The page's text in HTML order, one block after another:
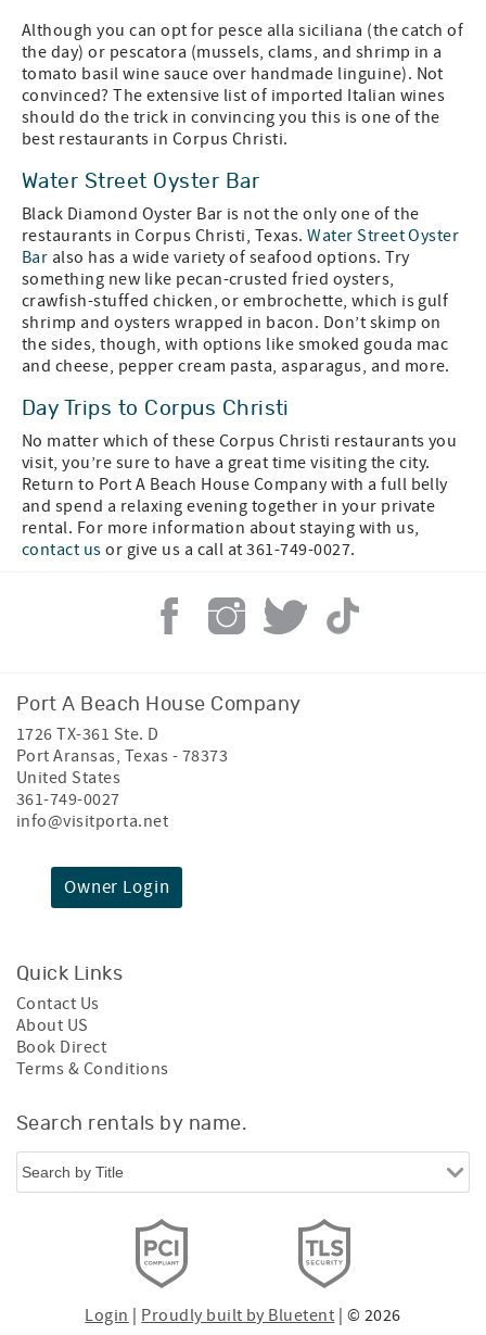
Although you can opt for pesce alla siciliana (the catch of
the day) or pescatora (mussels, clams, and shrimp in a
tomato basil wine sauce over handmade linguine). Not
convinced? The extensive list of imported Italian wines
should do the trick in convincing you this is one of the
best restaurants in Corpus Christi.
Water Street Oyster Bar
Black Diamond Oyster Bar is not the only one of the
restaurants in Corpus Christi, Texas.Water Street Oyster
Bar also has a wide variety of seafood options. Try
something new like pecan-crusted fried oysters,
crawfish-stuffed chicken, or embrochette, which is gulf
shrimp and oysters wrapped in bacon. Don’t skimp on
the sides, though, with options like smoked gouda mac
and cheese, pepper cream pasta, asparagus, and more.
Day Trips to Corpus Christi
No matter which of these Corpus Christi restaurants you
visit, you’re sure to have a great time visiting the city.
Return to Port A Beach House Company with a full belly
and spend a relaxing evening together in your private
rental. For more information about staying with us,
contact us or give us a call at 361-749-0027.
Port A Beach House Company
1726 TX-361 Ste. D
Port Aransas, Texas - 78373
United States
361-749-0027
info@visitporta.net
Owner Login
Quick Links
Contact Us
About US
Book Direct
Terms & Conditions
Search rentals by name.
Login Proudly built by Bluetent | © 2026